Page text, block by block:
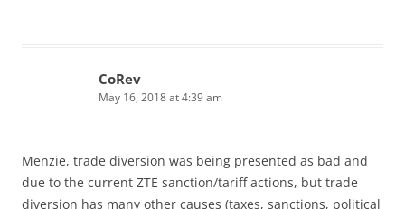
CoRev
May 16, 2018 at 4:39 am
Menzie, trade diversion was being presented as bad and
due to the current ZTE sanction/tariff actions, but trade
diversion has many other causes (taxes, sanctions, political